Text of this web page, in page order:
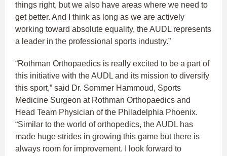
things right, but we also have areas where we need to
get better. And I think as long as we are actively
working toward absolute equality, the AUDL represents
a leader in the professional sports industry.”
“Rothman Orthopaedics is really excited to be a part of
this initiative with the AUDL and its mission to diversify
this sport,” said Dr. Sommer Hammoud, Sports
Medicine Surgeon at Rothman Orthopaedics and
Head Team Physician of the Philadelphia Phoenix.
“Similar to the world of orthopedics, the AUDL has
made huge strides in growing this game but there is
always room for improvement. I look forward to